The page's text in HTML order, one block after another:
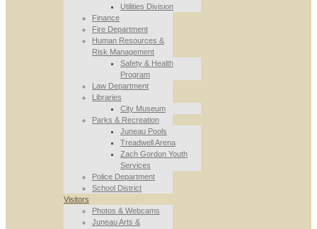
Utilities Division
Finance
Fire Department
Human Resources &
Risk Management
Safety & Health
Program
Law Department
Libraries
City Museum
Parks & Recreation
Juneau Pools
Treadwell Arena
Zach Gordon Youth
Services
Police Department
School District
Visitors
Photos & Webcams
Juneau Arts &